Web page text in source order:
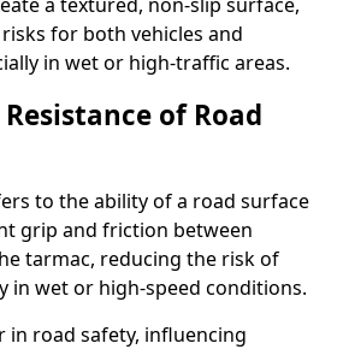
for both vehicles and
in wet or high-traffic areas.
of Road
to the ability of a road surface
grip and friction between
tarmac, reducing the risk of
in wet or high-speed conditions.
in road safety, influencing